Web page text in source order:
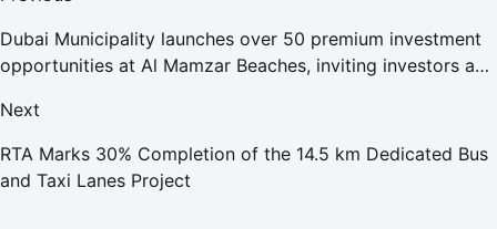
Dubai Municipality launches over 50 premium investment
opportunities at Al Mamzar Beaches, inviting investors and
appeal
Next
RTA Marks 30% Completion of the 14.5 km Dedicated Bus
and Taxi Lanes Project